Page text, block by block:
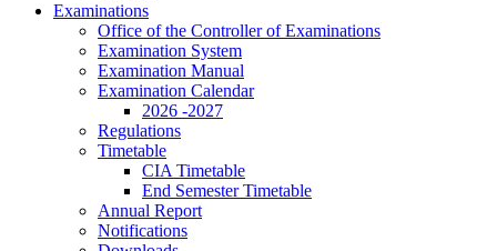
Examinations
Office of the Controller of Examinations
Examination System
Examination Manual
Examination Calendar
2026 -2027
Regulations
Timetable
CIA Timetable
End Semester Timetable
Annual Report
Notifications